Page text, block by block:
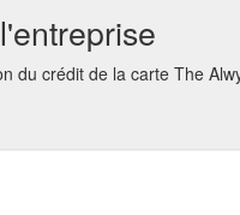
du crédit de la carte The